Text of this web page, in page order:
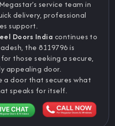
service team in
delivery, professional
support.
Doors India continues to
the 8119796 is
those seeking a secure,
appealing door.
a door that secures what
speaks for itself.